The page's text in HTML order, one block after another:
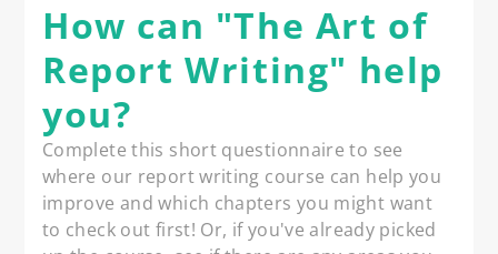
How can "The Art of
Report Writing" help
you?
Complete this short questionnaire to see
where our report writing course can help you
improve and which chapters you might want
to check out first! Or, if you've already picked